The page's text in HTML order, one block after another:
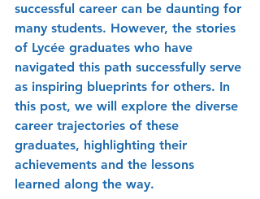
successful career can be daunting for
many students. However, the stories
of Lycée graduates who have
navigated this path successfully serve
as inspiring blueprints for others. In
this post, we will explore the diverse
career trajectories of these
graduates, highlighting their
achievements and the lessons
learned along the way.